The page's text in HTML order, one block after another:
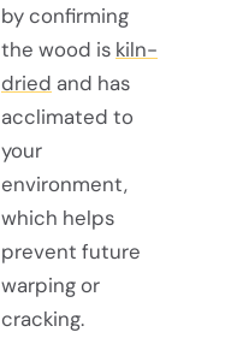
by confirming
the wood is kiln-
dried and has
acclimated to
your
environment,
which helps
prevent future
warping or
cracking.